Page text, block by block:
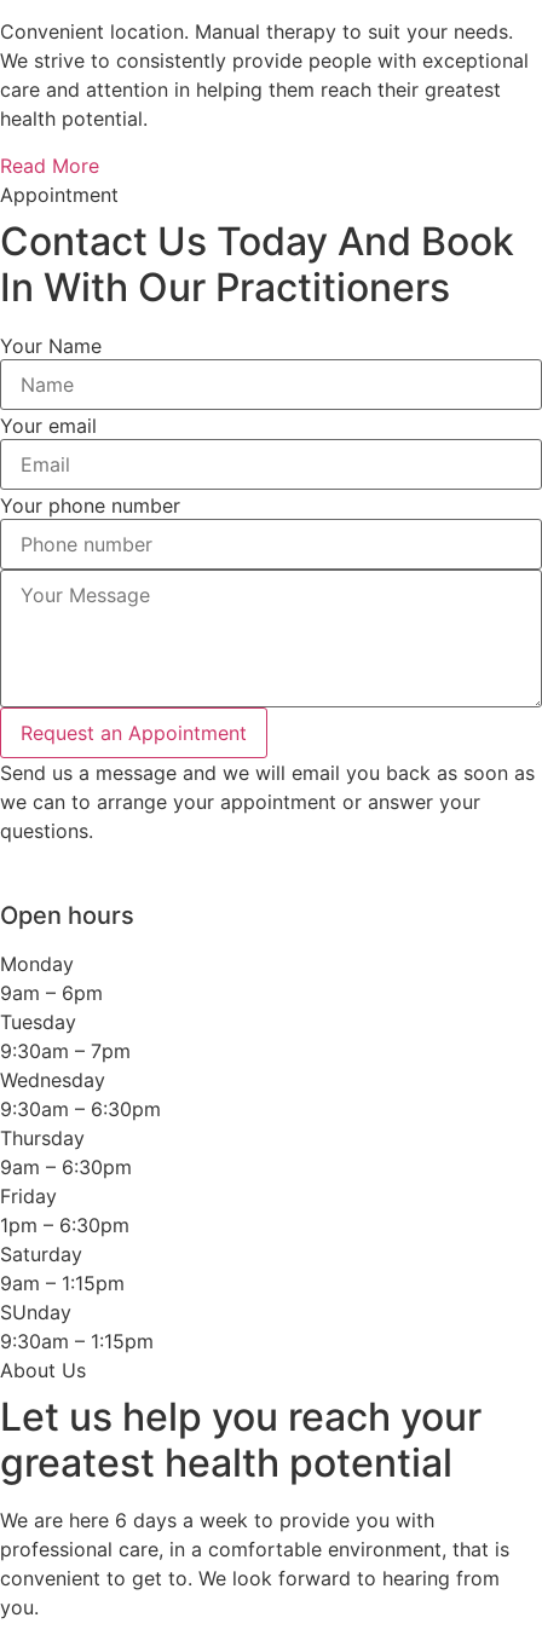
Convenient location. Manual therapy to suit your needs.
We strive to consistently provide people with exceptional
care and attention in helping them reach their greatest
health potential.
Read More
Appointment
Contact Us Today And Book
In With Our Practitioners
Your Name
Your email
Your phone number
Request an Appointment
Send us a message and we will email you back as soon as
we can to arrange your appointment or answer your
questions.
Open hours
Monday
9am – 6pm
Tuesday
9:30am – 7pm
Wednesday
9:30am – 6:30pm
Thursday
9am – 6:30pm
Friday
1pm – 6:30pm
Saturday
9am – 1:15pm
SUnday
9:30am – 1:15pm
About Us
Let us help you reach your
greatest health potential
We are here 6 days a week to provide you with
professional care, in a comfortable environment, that is
convenient to get to. We look forward to hearing from
you.